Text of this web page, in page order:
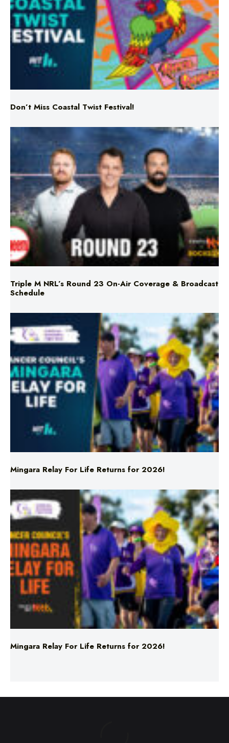
Don’t Miss Coastal Twist Festival!
Triple M NRL’s Round 23 On-Air Coverage & Broadcast
Schedule
Mingara Relay For Life Returns for 2026!
Mingara Relay For Life Returns for 2026!